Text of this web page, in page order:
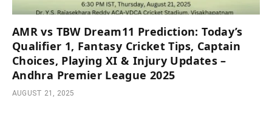
AMR vs TBW Dream11 Prediction: Today’s
Qualifier 1, Fantasy Cricket Tips, Captain
Choices, Playing XI & Injury Updates –
Andhra Premier League 2025
AUGUST 21, 2025